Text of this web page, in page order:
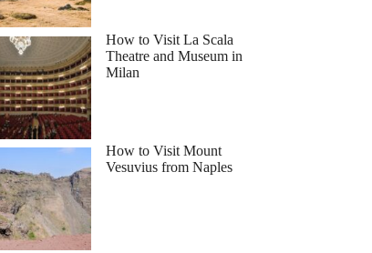
How to Visit La Scala
Theatre and Museum in
Milan
How to Visit Mount
Vesuvius from Naples